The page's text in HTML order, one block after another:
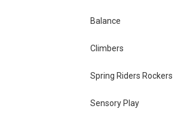
Balance
Climbers
Spring Riders Rockers
Sensory Play